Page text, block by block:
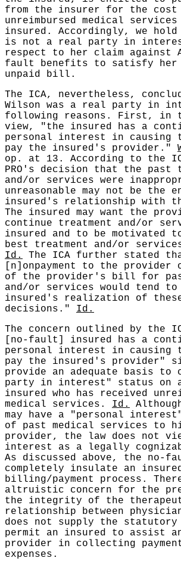
from the insurer for the cost
unreimbursed medical
insured. Accordingly, we
is not a real party in
respect to her claim against
fault benefits to satisfy her
unpaid bill.
The ICA, nevertheless,
Wilson was a real party in
following reasons. First, in
view, "the insured has a
personal interest in causing
pay the insured's provider."
op. at 13. According to the
PRO's decision that the past
and/or services were
unreasonable may not be the
insured's relationship with
The insured may want the
continue treatment and/or
insured and to be motivated
best treatment and/or
Id.
The ICA further stated
[n]onpayment to the
of the provider's bill for
and/or services would tend
insured's realization of
decisions." Id.
The concern outlined by the
[no-fault] insured has a
personal interest in causing
pay the insured's provider"
provide an adequate basis to
party in interest" status on
insured who has received
medical services. Id.
may have a "personal
of past medical services to
provider, the law does not
interest as a legally
As discussed above, the no-
completely insulate an
billing/payment process.
altruistic concern for the
the integrity of the
relationship between
does not supply the
permit an insured to assist
provider in collecting
expenses.